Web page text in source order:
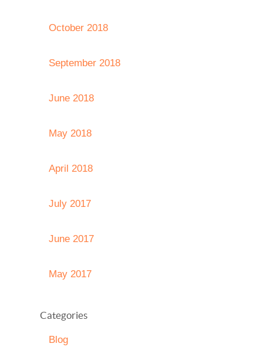
October 2018
September 2018
June 2018
May 2018
April 2018
July 2017
June 2017
May 2017
Categories
Blog